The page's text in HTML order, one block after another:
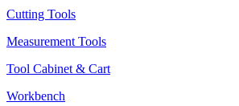
Cutting Tools
Measurement Tools
Tool Cabinet & Cart
Workbench